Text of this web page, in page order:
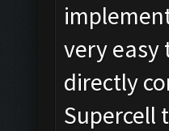
very easy
directly
Supercell